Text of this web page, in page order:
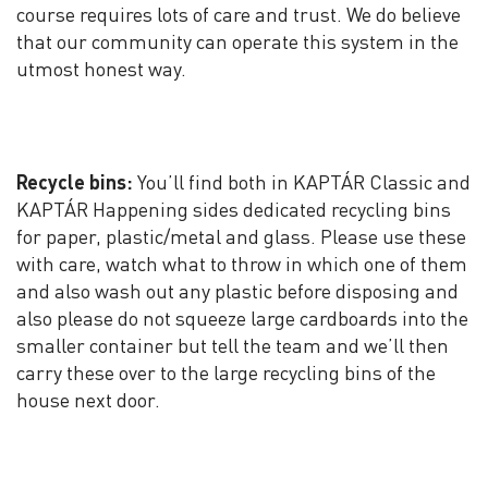
course requires lots of care and trust. We do believe
that our community can operate this system in the
utmost honest way.
Recycle bins: You’ll find both in KAPTÁR Classic and
KAPTÁR Happening sides dedicated recycling bins
for paper, plastic/metal and glass. Please use these
with care, watch what to throw in which one of them
and also wash out any plastic before disposing and
also please do not squeeze large cardboards into the
smaller container but tell the team and we’ll then
carry these over to the large recycling bins of the
house next door.